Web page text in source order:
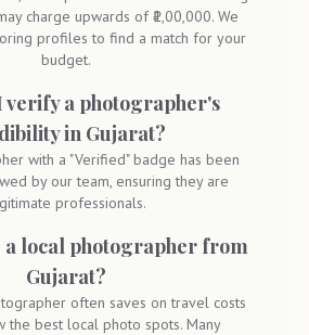
charge upwards of ₹1,00,000. We
profiles to find a match for your
budget.
verify a photographer's
in Gujarat?
with a "Verified" badge has been
by our team, ensuring they are
professionals.
a local photographer from
Gujarat?
often saves on travel costs
the best local photo spots. Many